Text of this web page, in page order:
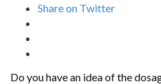
Share on Twitter
Do you have an idea of the